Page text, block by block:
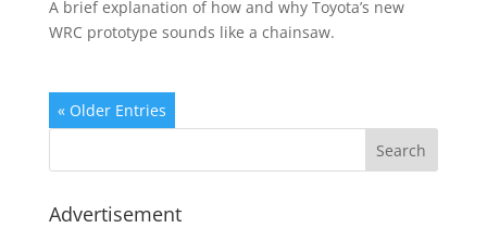
A brief explanation of how and why Toyota’s new
WRC prototype sounds like a chainsaw.
« Older Entries
Advertisement